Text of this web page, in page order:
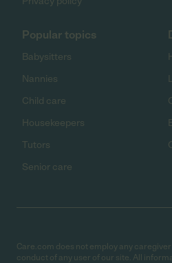
Popular topics
Babysitters
Nannies
Child care
Housekeepers
Tutors
Senior care
Care.com does not employ any
conduct of any user of our site. All